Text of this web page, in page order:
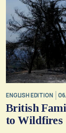
ENGLISH EDITION
British
to Wildfires